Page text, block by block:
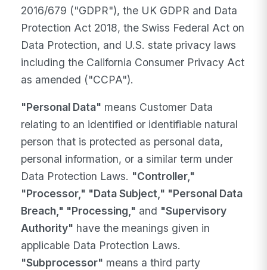
2016/679 ("GDPR"), the UK GDPR and Data
Protection Act 2018, the Swiss Federal Act on
Data Protection, and U.S. state privacy laws
including the California Consumer Privacy Act
as amended ("CCPA").
"Personal Data" means Customer Data
relating to an identified or identifiable natural
person that is protected as personal data,
personal information, or a similar term under
Data Protection Laws. "Controller,"
"Processor," "Data Subject," "Personal Data
Breach," "Processing," and "Supervisory
Authority" have the meanings given in
applicable Data Protection Laws.
"Subprocessor" means a third party